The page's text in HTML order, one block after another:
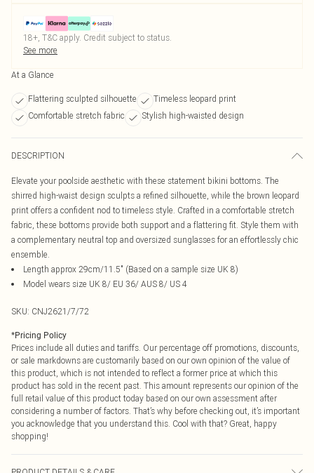
18+, T&C apply. Credit subject to status.
See more
At a Glance
Flattering sculpted silhouette
Timeless leopard print
Comfortable stretch fabric
Stylish high-waisted design
DESCRIPTION
Elevate your poolside aesthetic with these statement bikini bottoms. The
shirred high-waist design sculpts a refined silhouette, while the brown leopard
print offers a confident nod to timeless style. Crafted in a comfortable stretch
fabric, these bottoms provide both support and a flattering fit. Style them with
a complementary neutral top and oversized sunglasses for an effortlessly chic
ensemble.
Length approx 29cm/11.5" (Based on a sample size UK 8)
Model wears size UK 8/ EU 36/ AUS 8/ US 4
SKU: CNJ2621/7/72
*Pricing Policy
Prices include all duties and tariffs. Our percentage off promotions, discounts,
or sale markdowns are customarily based on our own opinion of the value of
this product, which is not intended to reflect a former price at which this
product has sold in the recent past. This amount represents our opinion of the
full retail value of this product today based on our own assessment after
considering a number of factors. That’s why before checking out, it’s important
you acknowledge that you understand this. Cool with that? Great, happy
shopping!